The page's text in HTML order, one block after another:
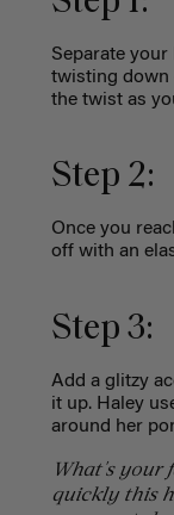
Separate
twisting down
the twist as
Step 2:
Once you
off with an
Step 3:
Add a glitzy
it up. Haley
around her
What's your
quickly this